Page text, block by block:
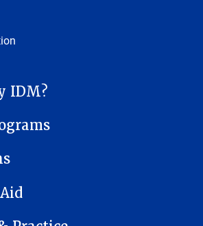
AND MICROBIOLOGY SUB-SITE MENU
IDM?